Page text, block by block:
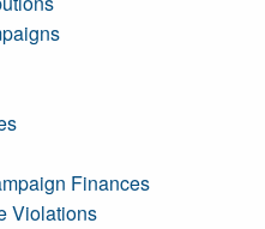
Finances
Violations